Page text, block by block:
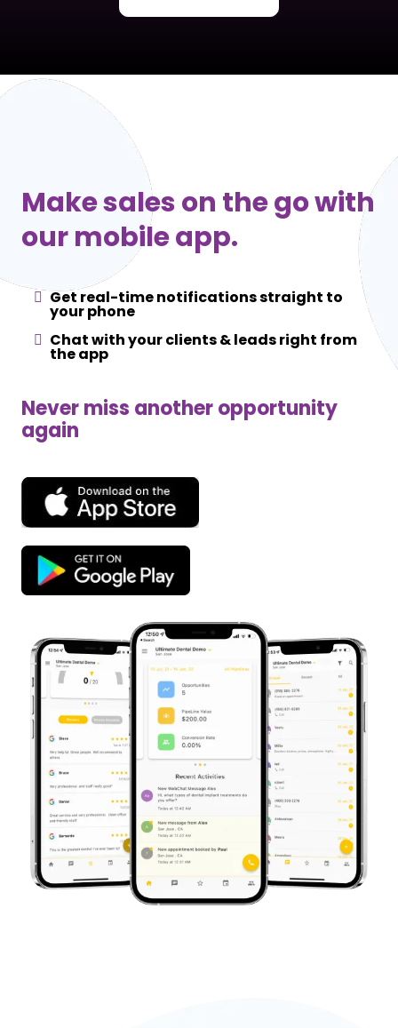
Make sales on the go with
our mobile app.
Get real-time notifications straight to
your phone
Chat with your clients & leads right from
the app
Never miss another opportunity
again